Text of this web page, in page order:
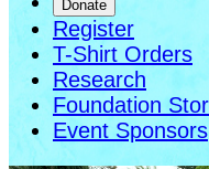
Donate
Register
T-Shirt Orders
Research
Foundation
Event Sponsors